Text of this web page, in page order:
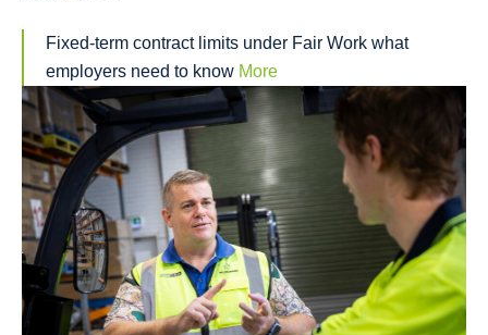
Fixed-term contract limits under Fair Work what
employers need to know More